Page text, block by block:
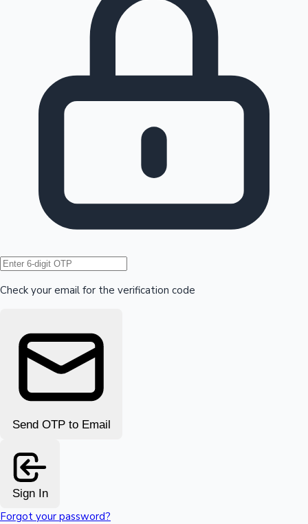
Hollywood News
Check your email for the verification code
Send OTP to Email
Sign In
Forgot your password?